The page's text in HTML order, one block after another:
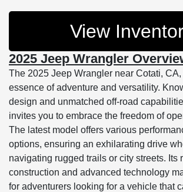
View
2025 Jeep Wrangler
The 2025 Jeep Wrangler near Cotati,
essence of adventure and versatility.
design and unmatched off-road
invites you to embrace the freedom of
The latest model offers various
options, ensuring an exhilarating drive
navigating rugged trails or city streets. Its
construction and advanced technology
for adventurers looking for a vehicle that